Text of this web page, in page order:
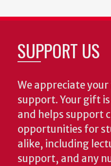
SUPPORT US
We appreciate your
support. Your gift
and helps support
opportunities for
alike, including
support, and any